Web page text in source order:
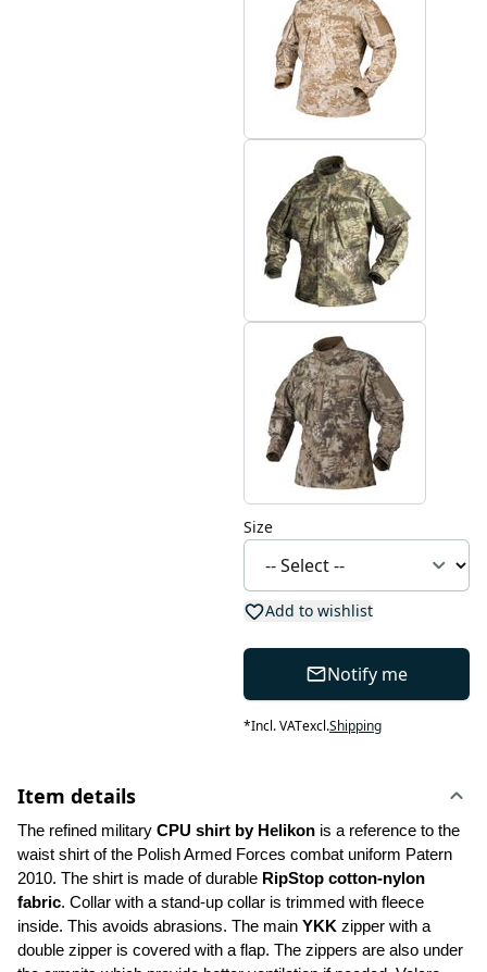
Size
Add to wishlist
Notify me
*Incl. VATexcl.Shipping
Item details
The refined military CPU shirt by Helikon is a reference to the
waist shirt of the Polish Armed Forces combat uniform Patern
2010. The shirt is made of durable RipStop cotton-nylon
fabric. Collar with a stand-up collar is trimmed with fleece
inside. This avoids abrasions. The main YKK zipper with a
double zipper is covered with a flap. The zippers are also under